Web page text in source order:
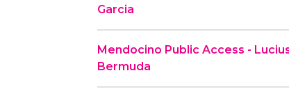
Garcia
Mendocino Public Access -
Bermuda